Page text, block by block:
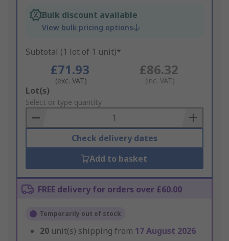
Bulk discount available
View bulk pricing options
Subtotal (1 lot of 1 unit)*
£71.93
(exc. VAT)
£86.32
(inc. VAT)
Add
to
Basket
Lot(s)
Select or type quantity
Check delivery dates
Add to basket
FREE delivery for orders over £60.00
Temporarily out of stock
20 unit(s) shipping from 17 August 2026